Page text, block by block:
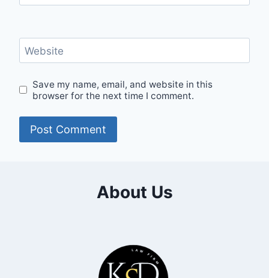
Website
Save my name, email, and website in this
browser for the next time I comment.
About Us